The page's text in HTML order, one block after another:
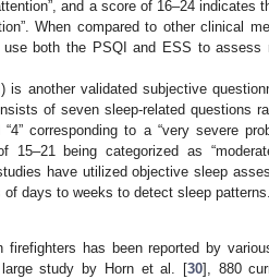
and a score of 16–24 indicates
When compared to other clinical
both the PSQI and ESS to assess
is another validated subjective
of seven sleep-related questions
“4” corresponding to a “very severe
being categorized as
have utilized objective sleep
days to weeks to detect sleep patterns.
has been reported by
study by Horn et al. [30], 880